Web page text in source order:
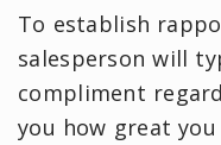
To establish
salesperson will
compliment
you how great